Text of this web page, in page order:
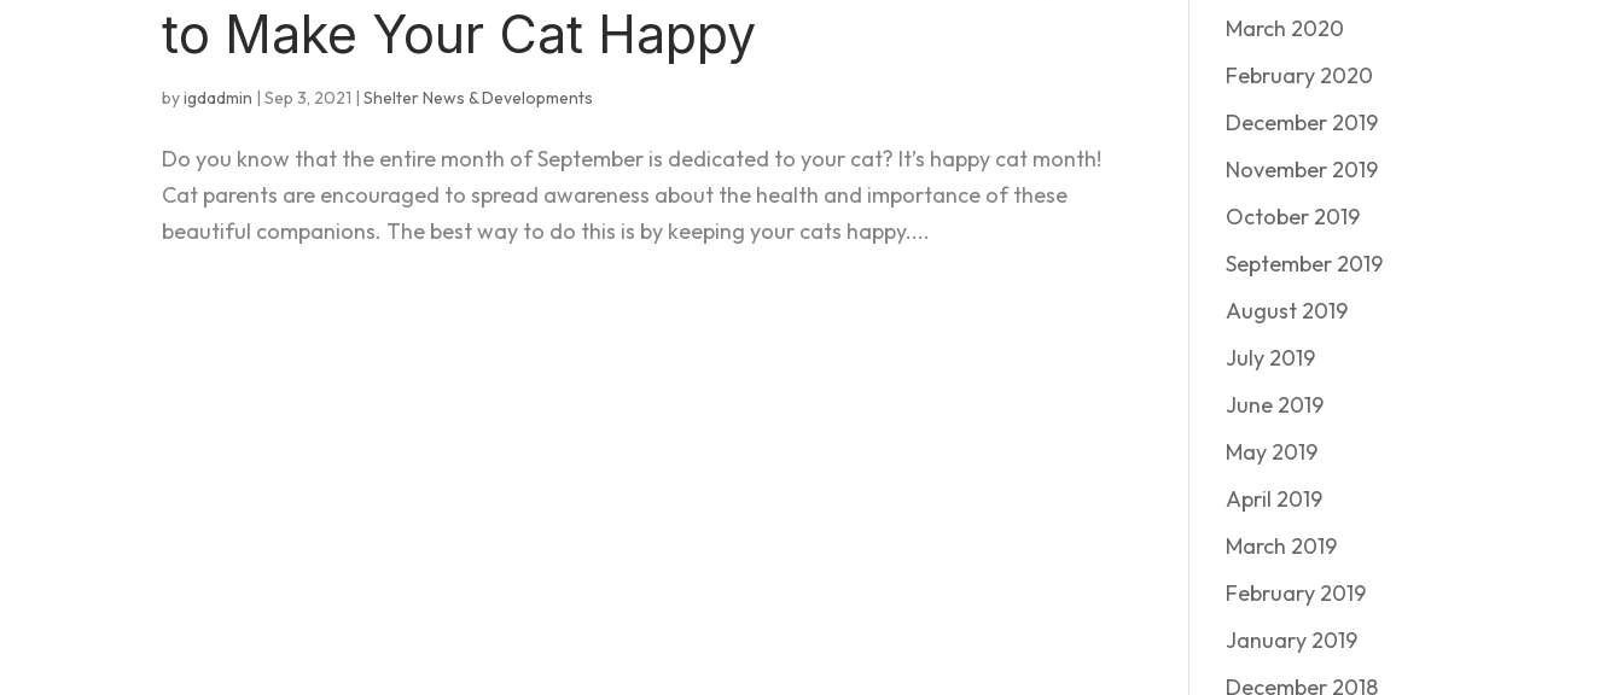
to Make Your Cat Happy
byigdadmin |Sep 3, 2021 |Shelter News & Developments
Do you know that the entire month of September is dedicated to your cat? It’s happy cat month!
Cat parents are encouraged to spread awareness about the health and importance of these
beautiful companions. The best way to do this is by keeping your cats happy....
March 2020
February 2020
December 2019
November 2019
October 2019
September 2019
August 2019
July 2019
June 2019
May 2019
April 2019
March 2019
February 2019
January 2019
December 2018